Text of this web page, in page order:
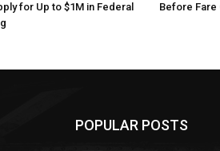
for Up to $1M in Federal
Before Fare
POPULAR POSTS